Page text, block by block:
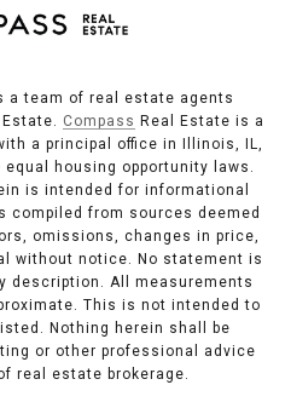
a team of real estate agents
Compass Real Estate is a
a principal office in Illinois, IL,
housing opportunity laws.
is intended for informational
compiled from sources deemed
omissions, changes in price,
without notice. No statement is
description. All measurements
This is not intended to
Nothing herein shall be
or other professional advice
real estate brokerage.